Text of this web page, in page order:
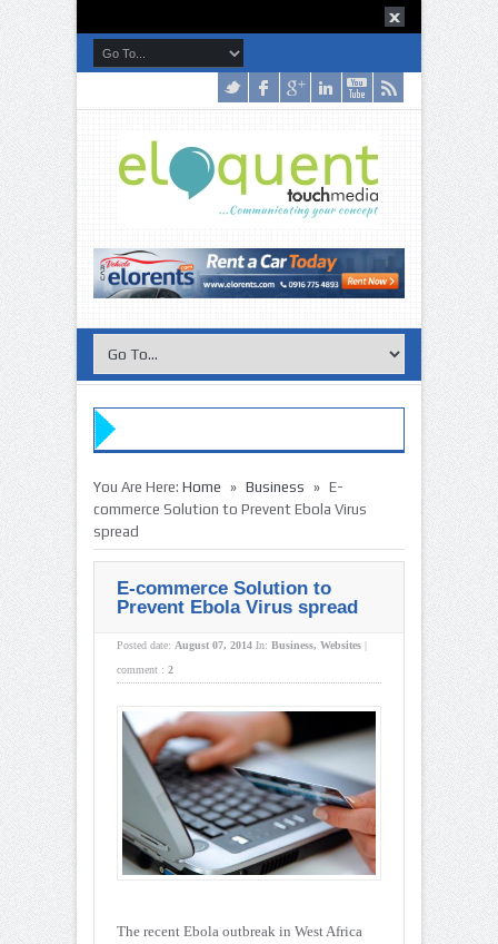
You Are Here: Home » Business » E-
commerce Solution to Prevent Ebola Virus
spread
E-commerce Solution to
Prevent Ebola Virus spread
Posted date: August 07, 2014 In: Business, Websites |
comment : 2
The recent Ebola outbreak in West Africa